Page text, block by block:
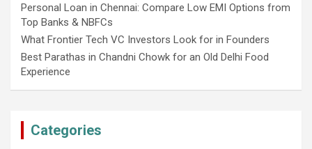
Personal Loan in Chennai: Compare Low EMI Options from
Top Banks & NBFCs
What Frontier Tech VC Investors Look for in Founders
Best Parathas in Chandni Chowk for an Old Delhi Food
Experience
Categories